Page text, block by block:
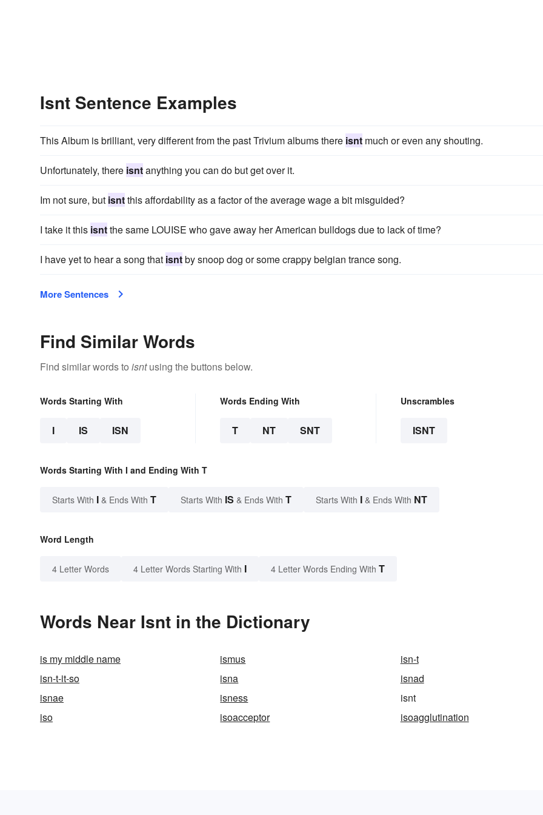
Isnt Sentence Examples
This Album is brilliant, very different from the past Trivium albums there isnt much or even any shouting.
Unfortunately, there isntanything you can do but get over it.
Im not sure, but isntthis affordability as a factor of the average wage a bit misguided?
I take it this isntthe same LOUISE who gave away her American bulldogs due to lack of time?
I have yet to hear a song that isntby snoop dog or some crappy belgian trance song.
More Sentences
Find Similar Words
Find similar words to isntusing the buttons below.
Words Starting With
I IS ISN
Words Ending With
T NT SNT
Unscrambles
ISNT
Words Starting With I and Ending With T
Starts With I & Ends With T Starts With IS & Ends With T Starts With I & Ends With NT
Word Length
4 Letter Words 4 Letter Words Starting With I 4 Letter Words Ending With T
Words Near Isnt in the Dictionary
is my middle name ismus
isn-t
isn-t-it-so
isna
isnad
isnae
isness
isnt
iso
isoacceptor isoagglutination